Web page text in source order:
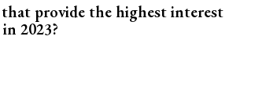
that provide the highest interest
2023?